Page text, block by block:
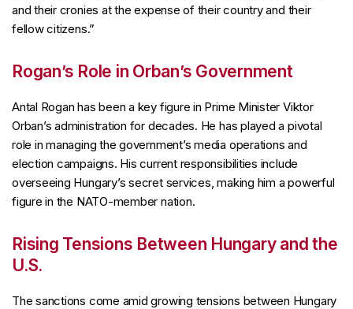
and their cronies at the expense of their country and their
fellow citizens.”
Rogan’s Role in Orban’s Government
Antal Rogan has been a key figure in Prime Minister Viktor
Orban’s administration for decades. He has played a pivotal
role in managing the government’s media operations and
election campaigns. His current responsibilities include
overseeing Hungary’s secret services, making him a powerful
figure in the NATO-member nation.
Rising Tensions Between Hungary and the
U.S.
The sanctions come amid growing tensions between Hungary